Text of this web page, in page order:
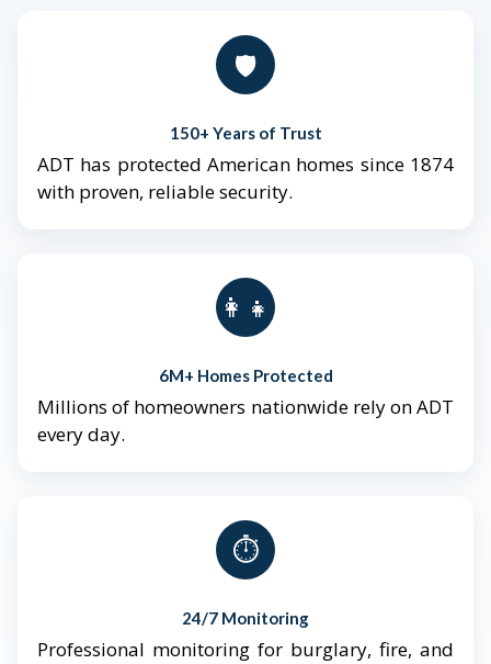
🛡️
150+ Years of Trust
ADT has protected American homes since 1874
with proven, reliable security.
👨‍👩‍👧‍👦
6M+ Homes Protected
Millions of homeowners nationwide rely on ADT
every day.
⏱️
24/7 Monitoring
Professional monitoring for burglary, fire, and